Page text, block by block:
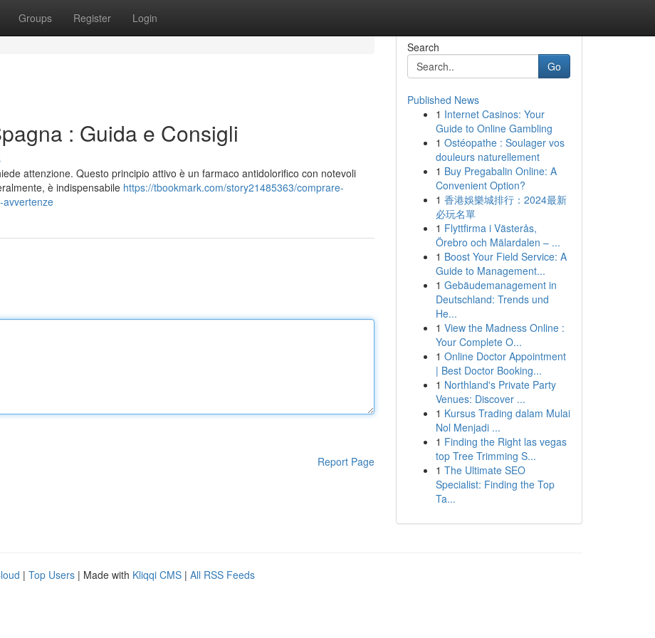
Groups Register Login
: Guida e Consigli
attenzione. Questo principio attivo è un farmaco antidolorifico con notevoli
è indispensabile https://tbookmark.com/story21485363/comprare-
Report Page
Search
Go
Published News
1 Internet Casinos: Your
Guide to Online Gambling
1 Ostéopathe : Soulager vos
douleurs naturellement
1 Buy Pregabalin Online: A
Convenient Option?
1 香港娛樂城排行：2024最新
必玩名單
1 Flyttfirma i Västerås,
Örebro och Mälardalen – ...
1 Boost Your Field Service: A
Guide to Management...
1 Gebäudemanagement in
Deutschland: Trends und
He...
1 View the Madness Online :
Your Complete O...
1 Online Doctor Appointment
| Best Doctor Booking...
1 Northland's Private Party
Venues: Discover ...
1 Kursus Trading dalam Mulai
Nol Menjadi ...
1 Finding the Right las vegas
top Tree Trimming S...
1 The Ultimate SEO
Specialist: Finding the Top
Ta...
| Top Users | Made with Kliqqi CMS | All RSS Feeds